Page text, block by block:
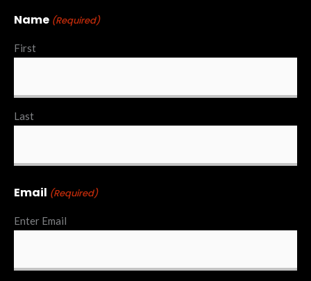
Name (Required)
First
Last
Email (Required)
Enter Email